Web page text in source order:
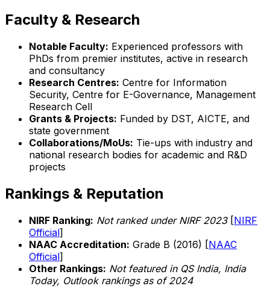
Faculty & Research
Notable Faculty: Experienced professors with
PhDs from premier institutes, active in research
and consultancy
Research Centres: Centre for Information
Security, Centre for E-Governance, Management
Research Cell
Grants & Projects: Funded by DST, AICTE, and
state government
Collaborations/MoUs: Tie-ups with industry and
national research bodies for academic and R&D
projects
Rankings & Reputation
NIRF Ranking: Not ranked under NIRF 2023[NIRF
Official]
NAAC Accreditation: Grade B (2016) [NAAC
Official]
Other Rankings: Not featured in QS India, India
Today, Outlook rankings as of 2024